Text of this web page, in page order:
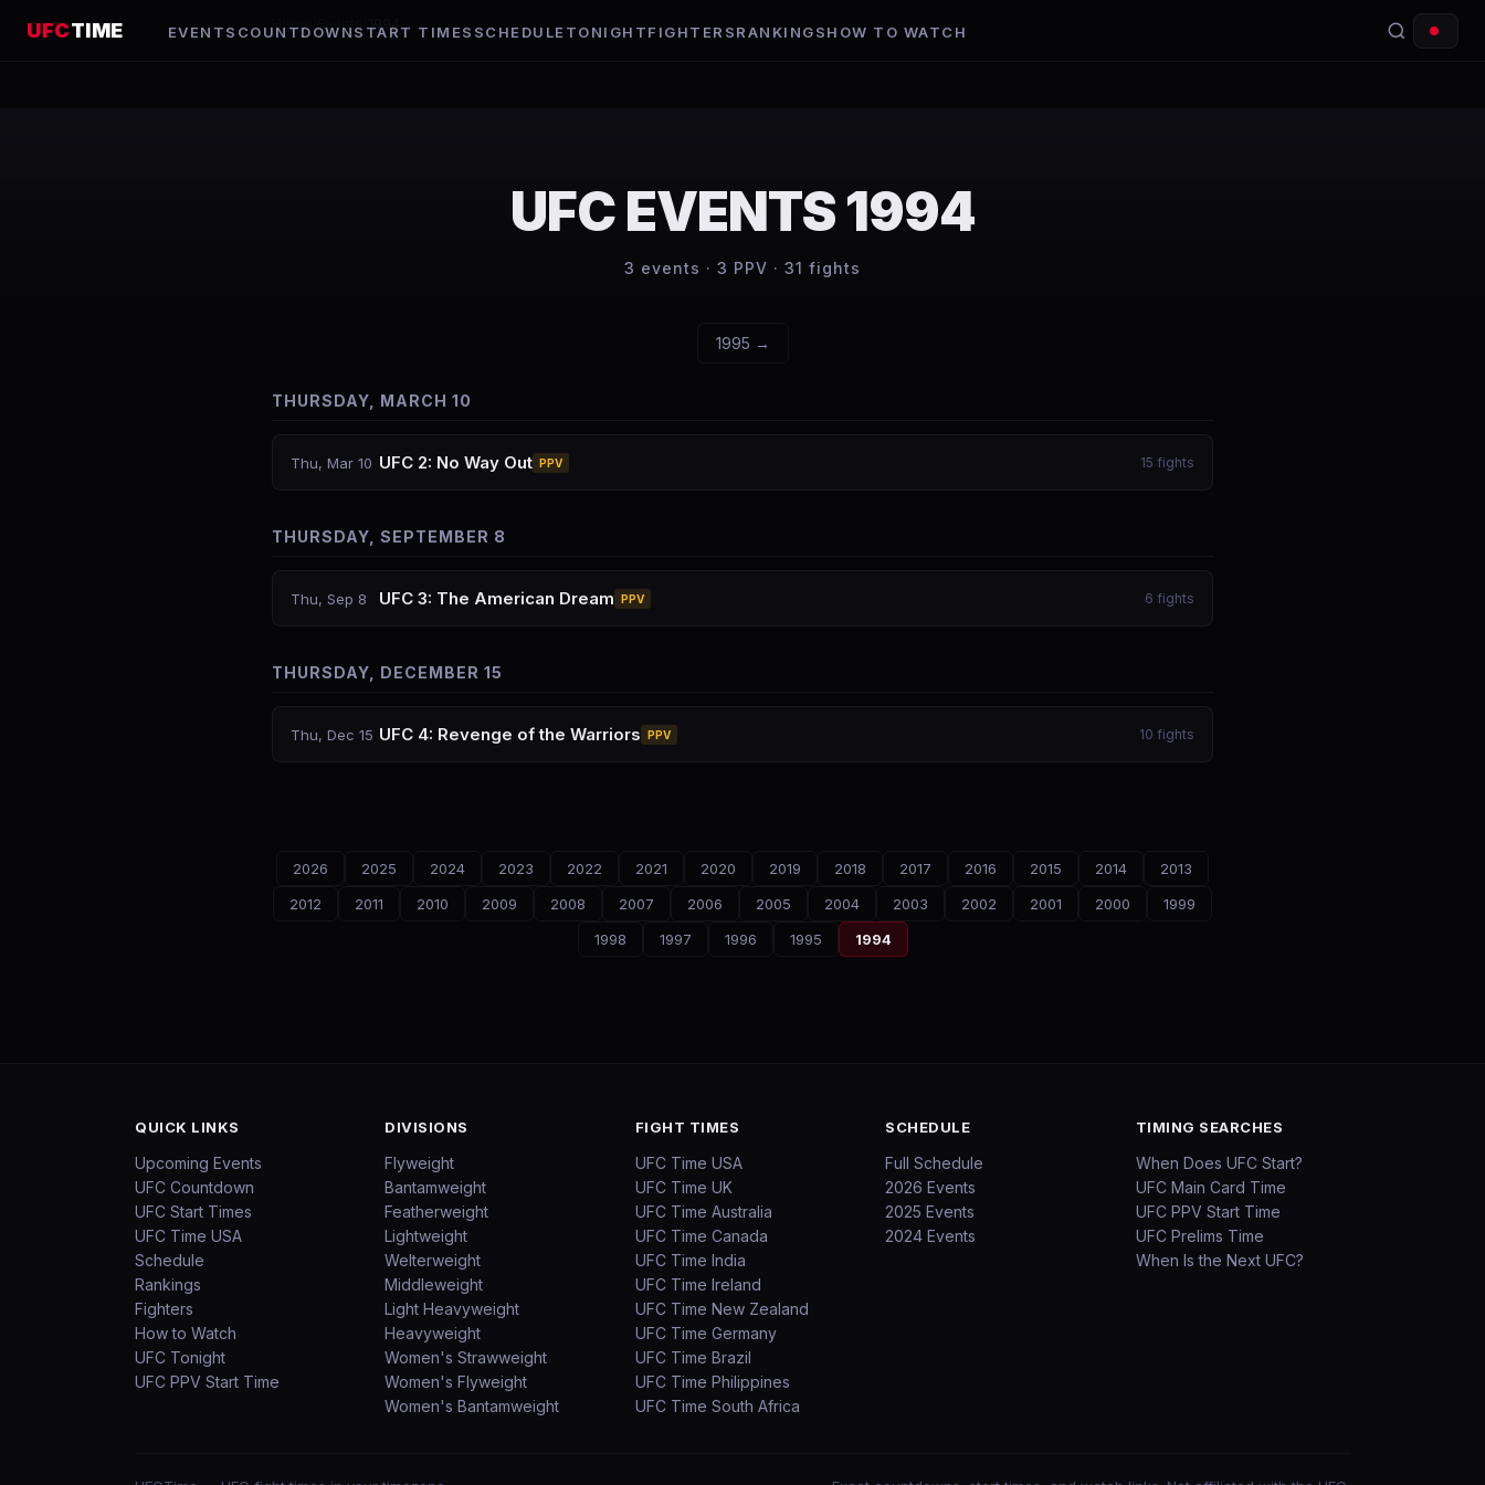
UFCTIME EVENTS COUNTDOWNSTART TIMES SCHEDULE TONIGHTFIGHTERSRANKINGSHOW TO WATCH
UFC EVENTS1994
3 events · 3 PPV · 31 fights
1995 →
THURSDAY, MARCH 10
Thu, Mar 10 UFC 2: No Way Out PPV 15 fights
THURSDAY, SEPTEMBER 8
Thu, Sep 8 UFC 3: The American Dream PPV 6 fights
THURSDAY, DECEMBER 15
Thu, Dec 15 UFC 4: Revenge of the Warriors PPV 10 fights
2026 2025 2024 2023 2022 2021 2020 2019 2018 2017 2016 2015 2014
2013
2012
2011 2010 2009 2008 2007 2006 2005 2004 2003 2002 2001 2000
1999
1998
1997 1996 1995 1994
QUICK LINKS
Upcoming Events
UFC Countdown
UFC Start Times
UFC Time USA
Schedule
Rankings
Fighters
How to Watch
UFC Tonight
UFC PPV Start Time
DIVISIONS
Flyweight
Bantamweight
Featherweight
Lightweight
Welterweight
Middleweight
Light Heavyweight
Heavyweight
Women's Strawweight
Women's Flyweight
Women's Bantamweight
FIGHT TIMES
UFC Time USA
UFC Time UK
UFC Time Australia
UFC Time Canada
UFC Time India
UFC Time Ireland
UFC Time New Zealand
UFC Time Germany
UFC Time Brazil
UFC Time Philippines
UFC Time South Africa
SCHEDULE
Full Schedule
2026 Events
2025 Events
2024 Events
TIMING SEARCHES
When Does UFC Start?
UFC Main Card Time
UFC PPV Start Time
UFC Prelims Time
When Is the Next UFC?